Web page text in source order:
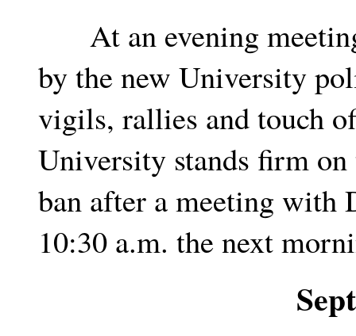
At an evening
by the new University
vigils, rallies and touch
University stands firm
ban after a meeting with
10:30 a.m. the next